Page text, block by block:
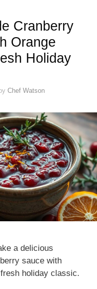
Cranberry
Orange
Holiday
by Chef Watson
a delicious
sauce with
holiday classic.